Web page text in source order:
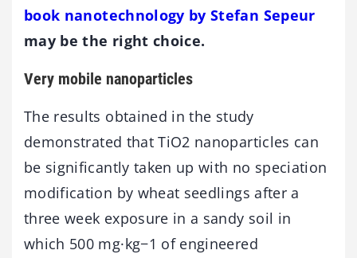
book nanotechnology by Stefan Sepeur
may be the right choice.
Very mobile nanoparticles
The results obtained in the study
demonstrated that TiO2 nanoparticles can
be significantly taken up with no speciation
modification by wheat seedlings after a
three week exposure in a sandy soil in
which 500 mg·kg−1 of engineered